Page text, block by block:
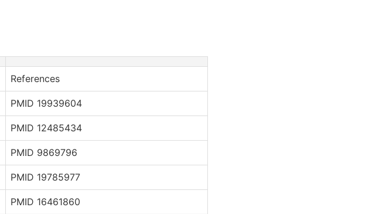
References
PMID 19939604
PMID 12485434
PMID 9869796
PMID 19785977
PMID 16461860